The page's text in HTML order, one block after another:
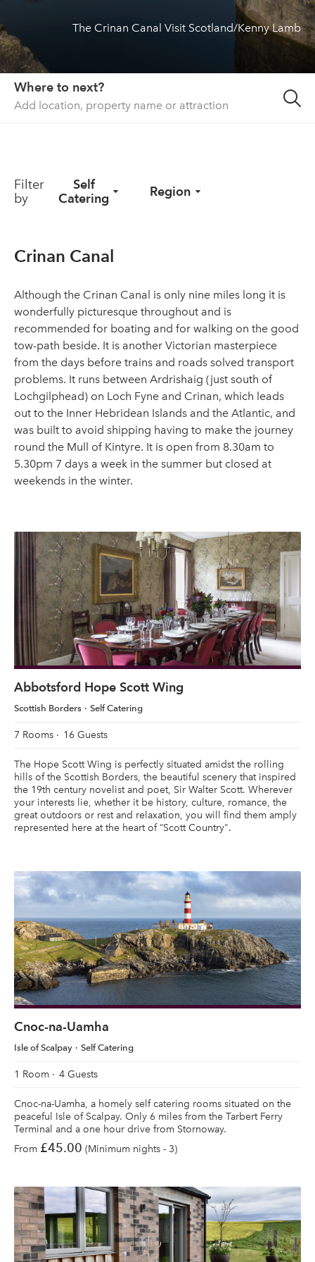
List your property
Contact
Sign in
The Crinan Canal Visit Scotland/Kenny Lamb
Where to next?
Filter
by
Self
Catering
Region
Crinan Canal
Although the Crinan Canal is only nine miles long it is
wonderfully picturesque throughout and is
recommended for boating and for walking on the good
tow-path beside. It is another Victorian masterpiece
from the days before trains and roads solved transport
problems. It runs between Ardrishaig (just south of
Lochgilphead) on Loch Fyne and Crinan, which leads
out to the Inner Hebridean Islands and the Atlantic, and
was built to avoid shipping having to make the journey
round the Mull of Kintyre. It is open from 8.30am to
5.30pm 7 days a week in the summer but closed at
weekends in the winter.
Abbotsford Hope Scott Wing
Scottish Borders Self Catering
7 Rooms 16 Guests
The Hope Scott Wing is perfectly situated amidst the rolling
hills of the Scottish Borders, the beautiful scenery that inspired
the 19th century novelist and poet, Sir Walter Scott. Wherever
your interests lie, whether it be history, culture, romance, the
great outdoors or rest and relaxation, you will find them amply
represented here at the heart of “Scott Country".
Cnoc-na-Uamha
Isle of Scalpay Self Catering
1 Room 4 Guests
Cnoc-na-Uamha, a homely self catering rooms situated on the
peaceful Isle of Scalpay. Only 6 miles from the Tarbert Ferry
Terminal and a one hour drive from Stornoway.
From £45.00 (Minimum nights - 3)